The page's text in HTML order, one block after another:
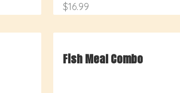
$16.99
Fish Meal Combo